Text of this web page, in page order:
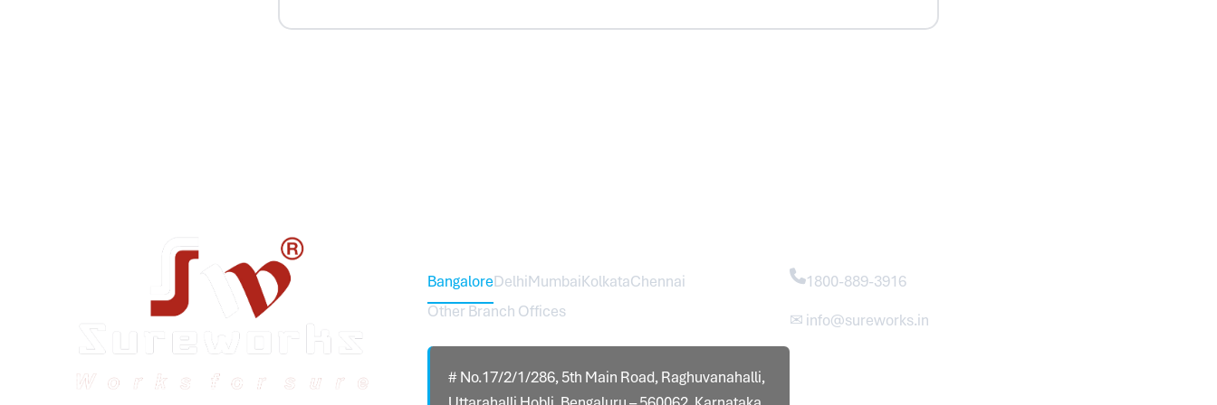
BangaloreDelhiMumbaiKolkataChennai
Other Branch Offices
# No.17/2/1/286, 5th Main Road, Raghuvanahalli,
1800-889-3916
✉ info@sureworks.in